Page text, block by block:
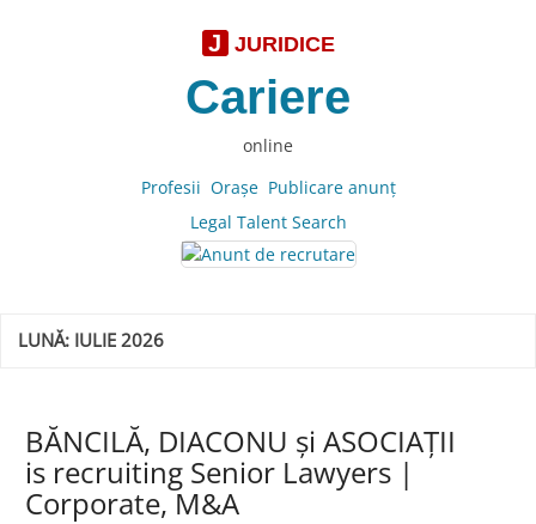
J JURIDICE
Cariere
online
Profesii Oraşe Publicare anunţ
Legal Talent Search
LUNĂ: IULIE 2026
BĂNCILĂ, DIACONU și ASOCIAȚII
is recruiting Senior Lawyers |
Corporate, M&A